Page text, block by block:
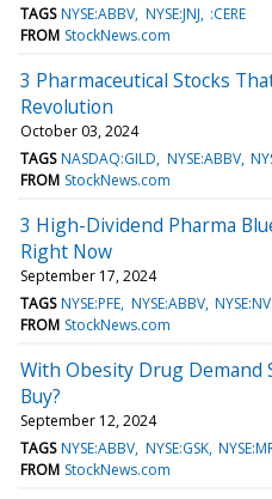
TAGS NYSE:ABBV NYSE:JNJ :CERE
FROM StockNews.com
3 Pharmaceutical Stocks
Revolution
October 03, 2024
TAGS NASDAQ:GILD NYSE:ABBV
FROM StockNews.com
3 High-Dividend Pharma
Right Now
September 17, 2024
TAGS NYSE:PFE NYSE:ABBV
FROM StockNews.com
With Obesity Drug Demand
Buy?
September 12, 2024
TAGS NYSE:ABBV NYSE:GSK
FROM StockNews.com